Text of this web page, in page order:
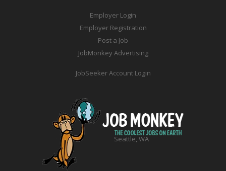
Employer Login
Employer Registration
Post a Job
JobMonkey Advertising
JobSeeker Account Login
Seattle, WA